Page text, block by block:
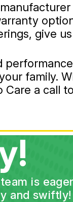
give
family.
a call
is
and swiftly!